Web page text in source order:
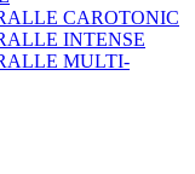
CAROTONIC
INTENSE
MULTI-